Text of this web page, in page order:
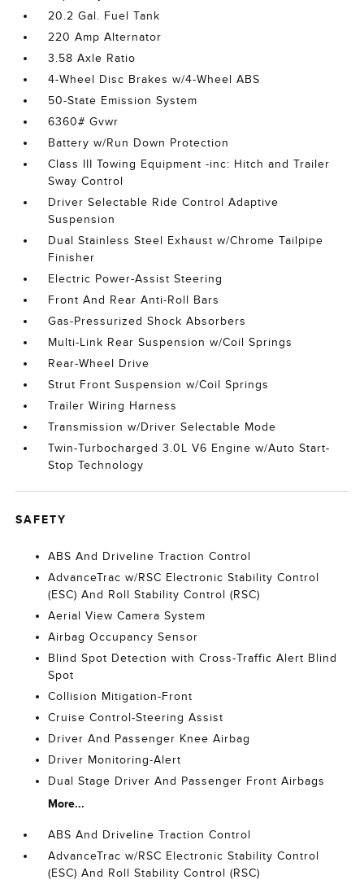
20.2 Gal. Fuel Tank
220 Amp Alternator
3.58 Axle Ratio
4-Wheel Disc Brakes w/4-Wheel ABS
50-State Emission System
6360# Gvwr
Battery w/Run Down Protection
Class III Towing Equipment -inc: Hitch and Trailer
Sway Control
Driver Selectable Ride Control Adaptive
Suspension
Dual Stainless Steel Exhaust w/Chrome Tailpipe
Finisher
Electric Power-Assist Steering
Front And Rear Anti-Roll Bars
Gas-Pressurized Shock Absorbers
Multi-Link Rear Suspension w/Coil Springs
Rear-Wheel Drive
Strut Front Suspension w/Coil Springs
Trailer Wiring Harness
Transmission w/Driver Selectable Mode
Twin-Turbocharged 3.0L V6 Engine w/Auto Start-
Stop Technology
SAFETY
ABS And Driveline Traction Control
AdvanceTrac w/RSC Electronic Stability Control
(ESC) And Roll Stability Control (RSC)
Aerial View Camera System
Airbag Occupancy Sensor
Blind Spot Detection with Cross-Traffic Alert Blind
Spot
Collision Mitigation-Front
Cruise Control-Steering Assist
Driver And Passenger Knee Airbag
Driver Monitoring-Alert
Dual Stage Driver And Passenger Front Airbags
More...
ABS And Driveline Traction Control
AdvanceTrac w/RSC Electronic Stability Control
(ESC) And Roll Stability Control (RSC)